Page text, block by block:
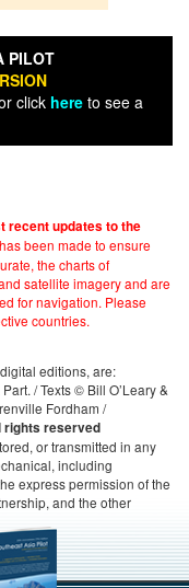
PILOT
click hereto see a
recent updates to the
been made to ensure
the charts of
satellite imagery and are
for navigation. Please
countries.
editions, are:
/ Texts © Bill O’Leary &
Fordham /
rights reserved
or transmitted in any
including
express permission of the
and the other